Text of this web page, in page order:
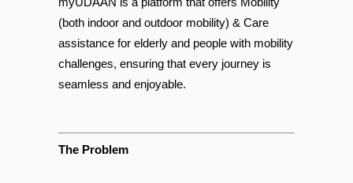
myUDAAN is a platform that offers Mobility
(both indoor and outdoor mobility) & Care
assistance for elderly and people with mobility
challenges, ensuring that every journey is